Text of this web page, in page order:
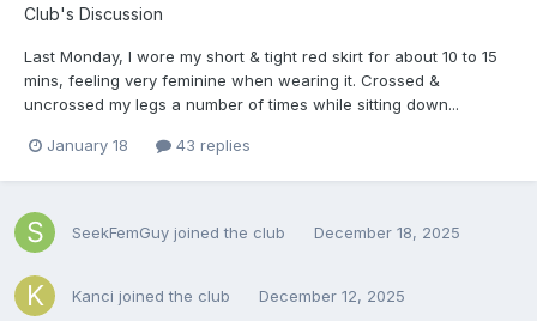
Club's Discussion
Last Monday, I wore my short & tight red skirt for about 10 to 15
mins, feeling very feminine when wearing it. Crossed &
uncrossed my legs a number of times while sitting down...
January 18 43 replies
SeekFemGuy joined the club December 18, 2025
Kanci joined the club December 12, 2025